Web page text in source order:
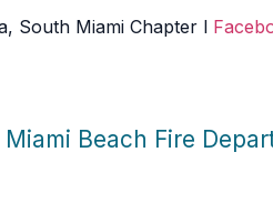
South Miami Chapter l